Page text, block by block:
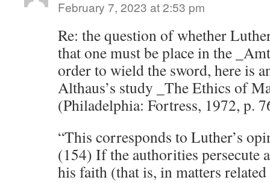
February 7, 2023 at 2:53 pm
Re: the question of whether
that one must be place in the
order to wield the sword, here is
Althaus’s study _The Ethics of
(Philadelphia: Fortress, 1972, p.
“This corresponds to Luther’s
(154) If the authorities persecute
his faith (that is, in matters